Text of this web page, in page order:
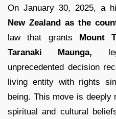
On January 30, 2025, a
New Zealand as the
law that grants Mount
Taranaki Maunga,
unprecedented decision
living entity with rights
being. This move is deeply
spiritual and cultural